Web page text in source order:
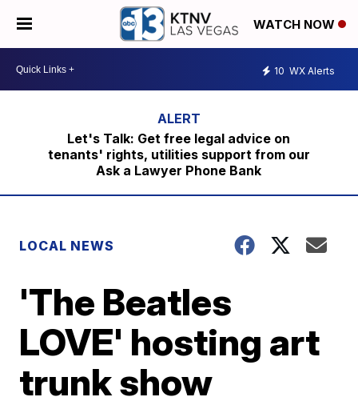
WATCH NOW
10 WX Alerts
Let's Talk: Get free legal advice on
tenants' rights, utilities support from our
Ask a Lawyer Phone Bank
LOCAL NEWS
'The Beatles
LOVE' hosting art
trunk show